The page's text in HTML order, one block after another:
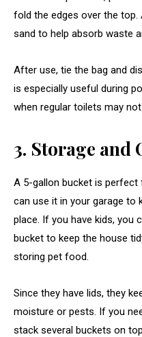
fold the edges over the
sand to help absorb waste
After use, tie the bag and
is especially useful during
when regular toilets may
3. Storage and
A 5-gallon bucket is
can use it in your garage to
place. If you have kids, you
bucket to keep the house
storing pet food.
Since they have lids, they
moisture or pests. If you
stack several buckets on